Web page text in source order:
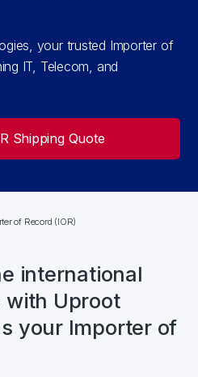
your trusted Importer of
IT, Telecom, and
Shipping Quote
of Record (IOR)
international
with Uproot
your Importer of